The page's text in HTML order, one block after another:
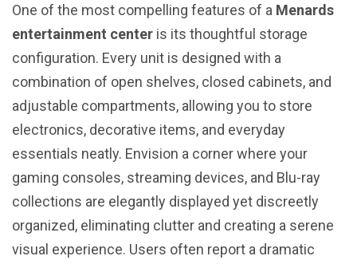
One of the most compelling features of a Menards
entertainment center is its thoughtful storage
configuration. Every unit is designed with a
combination of open shelves, closed cabinets, and
adjustable compartments, allowing you to store
electronics, decorative items, and everyday
essentials neatly. Envision a corner where your
gaming consoles, streaming devices, and Blu-ray
collections are elegantly displayed yet discreetly
organized, eliminating clutter and creating a serene
visual experience. Users often report a dramatic